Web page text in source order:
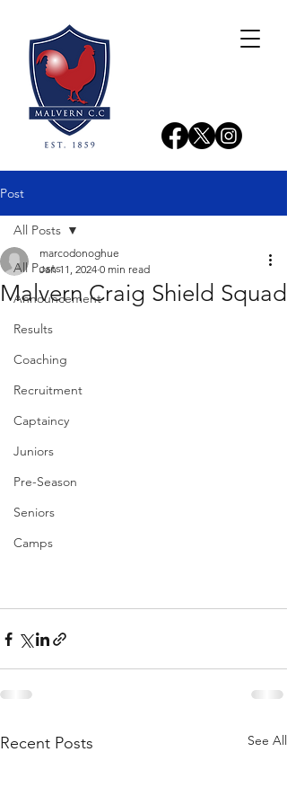
Post
All Posts
Announcement
Results
Coaching
Recruitment
Captaincy
Juniors
Pre-Season
Seniors
Camps
All Posts
Malvern Craig Shield Squad
marcodonoghue
Jan 11, 2024 0 min read
Recent Posts See All